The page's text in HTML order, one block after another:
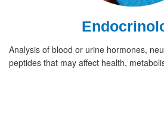
Analysis of blood or urine hormones,
peptides that may affect health,